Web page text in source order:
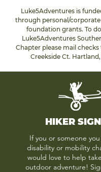
Luke5Adventures is
through personal/
foundation grants. To
Luke5Adventures
Chapter please mail checks
Creekside Ct.
HIKER
If you or someone
disability or mobility
would love to help
outdoor adventure!